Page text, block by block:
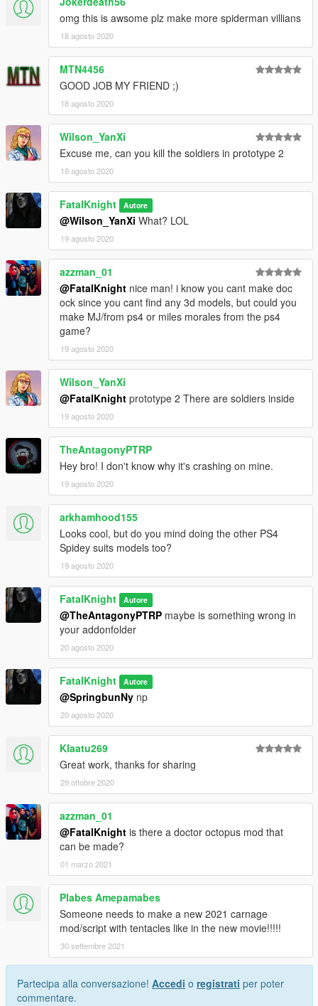
omg this is awsome plz make more spiderman villians
18 agosto 2020
MTN4456
GOOD JOB MY FRIEND ;)
18 agosto 2020
Wilson_YanXi
Excuse me, can you kill the soldiers in prototype 2
19 agosto 2020
FatalKnight Autore
@Wilson_YanXi What? LOL
19 agosto 2020
azzman_01
@FatalKnight nice man! i know you cant make doc
ock since you cant find any 3d models, but could you
make MJ/from ps4 or miles morales from the ps4
game?
19 agosto 2020
Wilson_YanXi
@FatalKnight prototype 2 There are soldiers inside
19 agosto 2020
TheAntagonyPTRP
Hey bro! I don't know why it's crashing on mine.
19 agosto 2020
arkhamhood155
Looks cool, but do you mind doing the other PS4
Spidey suits models too?
19 agosto 2020
FatalKnight Autore
@TheAntagonyPTRP maybe is something wrong in
your addonfolder
20 agosto 2020
FatalKnight Autore
@SpringbunNy np
20 agosto 2020
Klaatu269
Great work, thanks for sharing
29 ottobre 2020
azzman_01
@FatalKnight is there a doctor octopus mod that
can be made?
01 marzo 2021
Plabes Amepamabes
Someone needs to make a new 2021 carnage
mod/script with tentacles like in the new movie!!!!!
30 settembre 2021
Partecipa alla conversazione! Accedi o registrati per poter
commentare.